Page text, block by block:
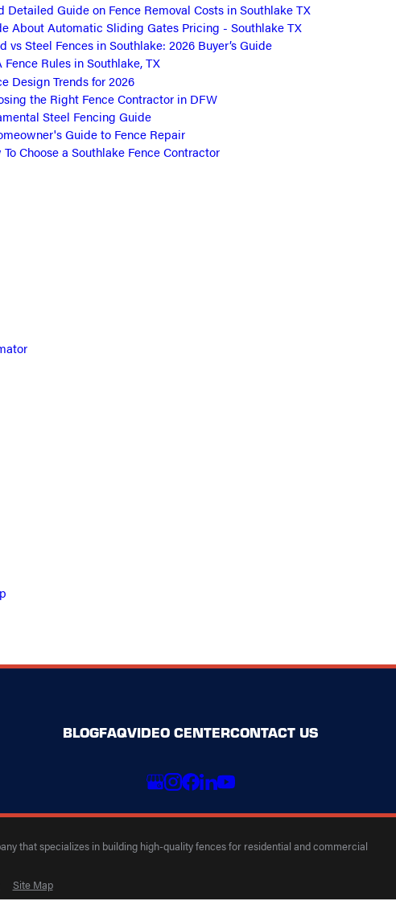
Detailed Guide on Fence Removal Costs in Southlake TX
About Automatic Sliding Gates Pricing - Southlake TX
vs Steel Fences in Southlake: 2026 Buyer’s Guide
Fence Rules in Southlake, TX
Design Trends for 2026
the Right Fence Contractor in DFW
Steel Fencing Guide
Guide to Fence Repair
To Choose a Southlake Fence Contractor
BLOGFAQVIDEO CENTERCONTACT US
that specializes in building high-quality fences for residential and commercial
Site Map